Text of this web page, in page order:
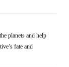
planets and help
fate and